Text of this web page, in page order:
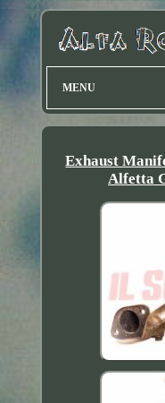
MENU
Exhaust
Alfetta